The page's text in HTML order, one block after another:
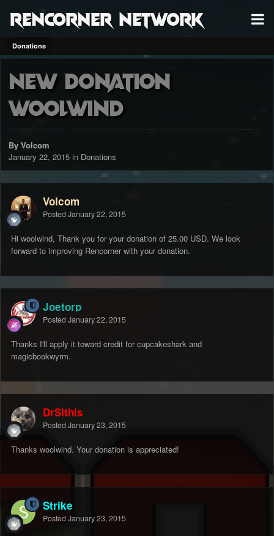
RenCorner Network
Donations
New Donation
woolwind
By Volcom
January 22, 2015 in Donations
Volcom
Posted January 22, 2015
Hi woolwind, Thank you for your donation of 25.00 USD. We look
forward to improving Rencorner with your donation.
Joetorp
Posted January 22, 2015
Thanks I'll apply it toward credit for cupcakeshark and
magicbookwyrm.
DrSithis
Posted January 23, 2015
Thanks woolwind. Your donation is appreciated!
Strike
Posted January 23, 2015